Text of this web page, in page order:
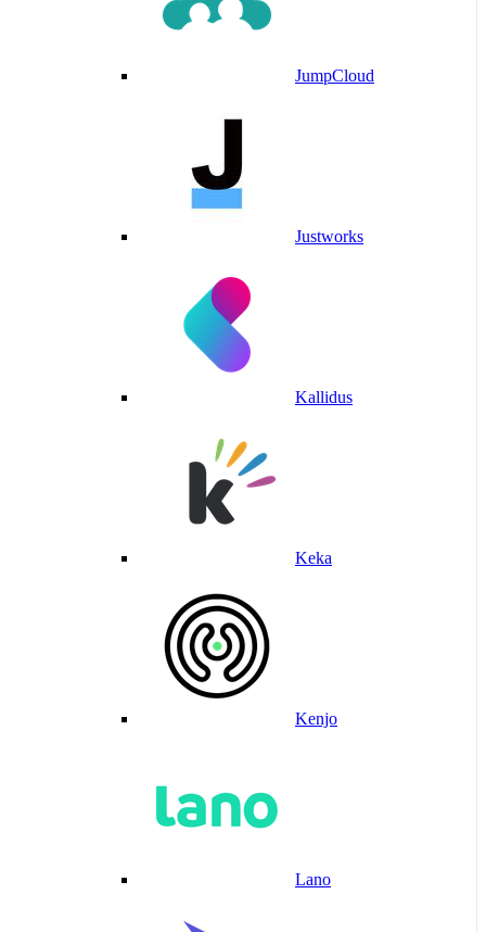
JumpCloud
Justworks
Kallidus
Keka
Kenjo
Lano